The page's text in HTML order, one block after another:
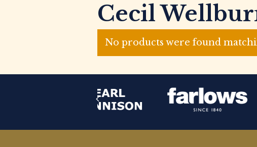
Cecil
No products were found